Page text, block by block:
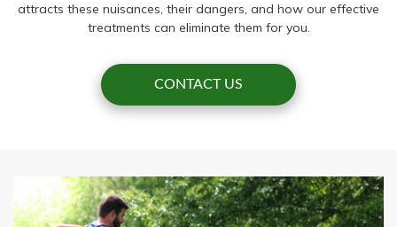
attracts these nuisances, their dangers, and how our effective
treatments can eliminate them for you.
CONTACT US